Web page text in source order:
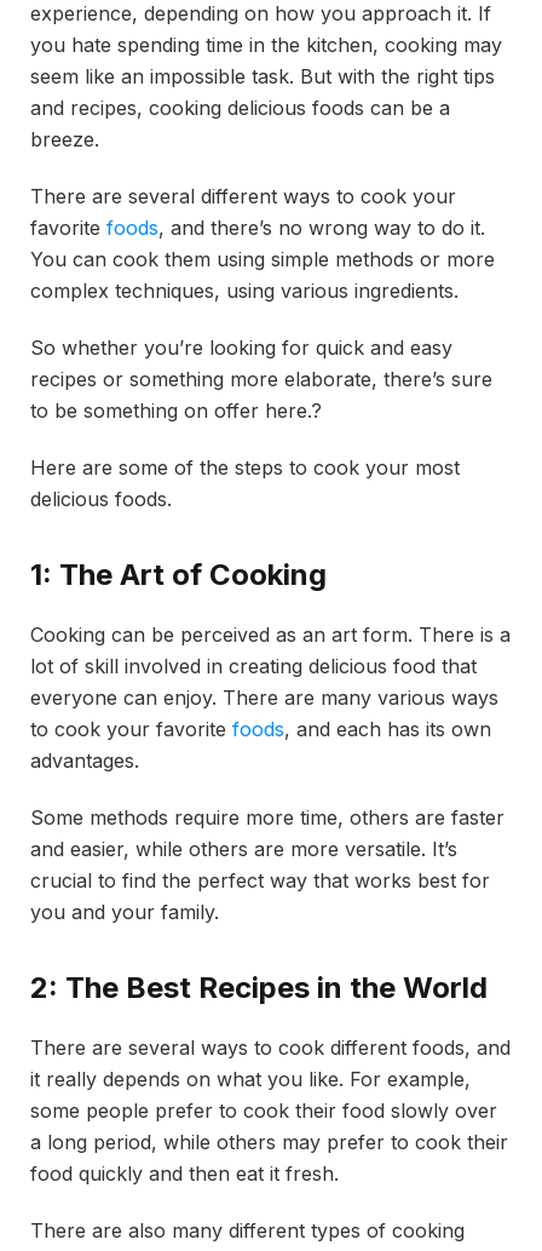
experience, depending on how you approach it. If
you hate spending time in the kitchen, cooking may
seem like an impossible task. But with the right tips
and recipes, cooking delicious foods can be a
breeze.
There are several different ways to cook your
favorite foods, and there’s no wrong way to do it.
You can cook them using simple methods or more
complex techniques, using various ingredients.
So whether you’re looking for quick and easy
recipes or something more elaborate, there’s sure
to be something on offer here.?
Here are some of the steps to cook your most
delicious foods.
1: The Art of Cooking
Cooking can be perceived as an art form. There is a
lot of skill involved in creating delicious food that
everyone can enjoy. There are many various ways
to cook your favorite foods, and each has its own
advantages.
Some methods require more time, others are faster
and easier, while others are more versatile. It’s
crucial to find the perfect way that works best for
you and your family.
2: The Best Recipes in the World
There are several ways to cook different foods, and
it really depends on what you like. For example,
some people prefer to cook their food slowly over
a long period, while others may prefer to cook their
food quickly and then eat it fresh.
There are also many different types of cooking